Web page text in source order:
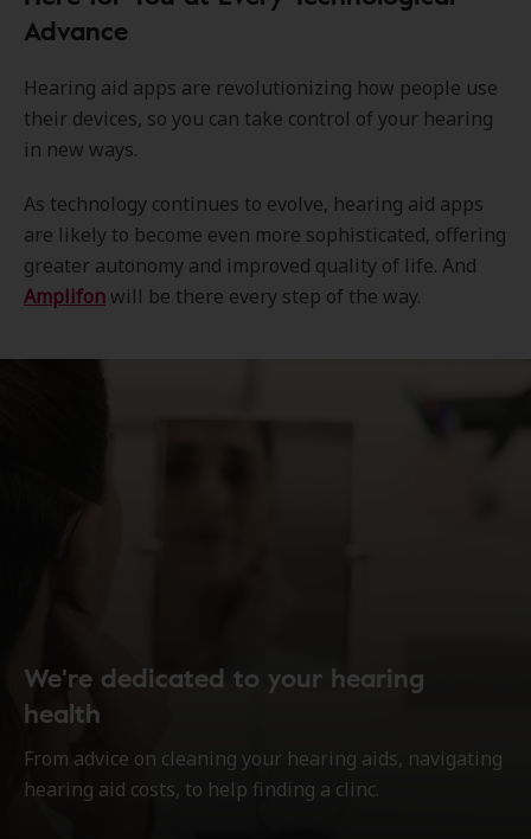
Advance
Hearing aid apps are revolutionizing how people use
their devices, so you can take control of your hearing
in new ways.
As technology continues to evolve, hearing aid apps
are likely to become even more sophisticated, offering
greater autonomy and improved quality of life. And
Amplifonwill be there every step of the way.
We're dedicated to your hearing
health
From advice on cleaning your hearing aids, navigating
hearing aid costs, to help finding a clinc.